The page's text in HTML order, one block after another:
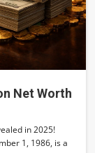
Net Worth
in 2025!
1, 1986, is a